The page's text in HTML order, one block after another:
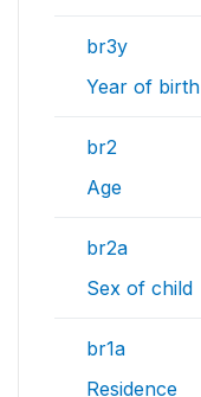
br3y
Year of birth
br2
Age
br2a
Sex of child
br1a
Residence